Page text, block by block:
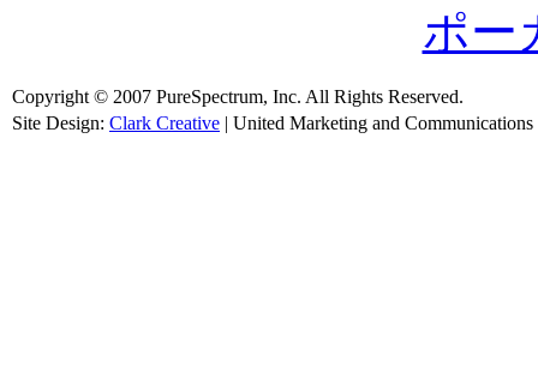
ポー
Copyright © 2007 PureSpectrum, Inc. All Rights Reserved.
Site Design: Clark Creative | United Marketing and